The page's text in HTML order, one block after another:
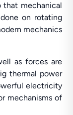
that mechanical
on rotating
mechanics
as forces are
thermal power
electricity
mechanisms of